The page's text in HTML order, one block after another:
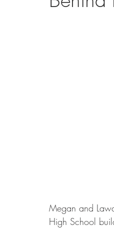
Megan and
High School